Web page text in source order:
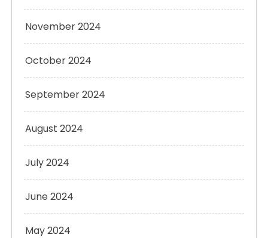
November 2024
October 2024
September 2024
August 2024
July 2024
June 2024
May 2024